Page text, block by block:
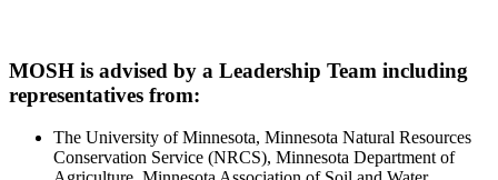
MOSH is advised by a Leadership Team including
representatives from:
The University of Minnesota, Minnesota Natural Resources
Conservation Service (NRCS), Minnesota Department of